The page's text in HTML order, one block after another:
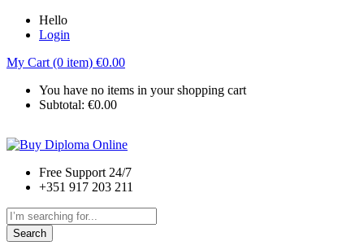
Hello
Login
My Cart (0 item) €0.00
You have no items in your shopping cart
Subtotal: €0.00
Free Support 24/7
+351 917 203 211
Search